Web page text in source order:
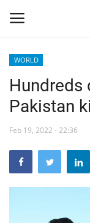
Home
Breaking
WORLD
Hundreds
Pakistan
Feb 19, 2022 - 22:36